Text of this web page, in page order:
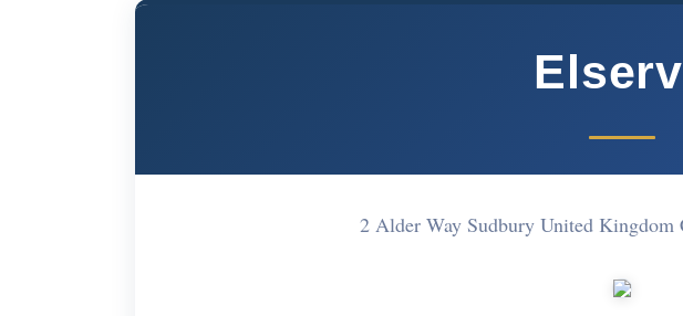
2 Alder Way Sudbury United Kingdom